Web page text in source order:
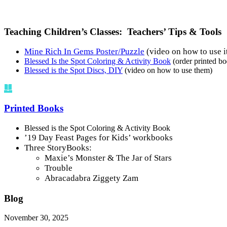
Teaching Children’s Classes: Teachers’ Tips & Tools
Mine Rich In Gems Poster/Puzzle (video on how to use
Blessed Is the Spot Coloring & Activity Book (order printed
Blessed is the Spot Discs, DIY (video on how to use them)
Printed Books
Blessed is the Spot Coloring & Activity Book
’19 Day Feast Pages for Kids’ workbooks
Three StoryBooks:
Maxie’s Monster & The Jar of Stars
Trouble
Abracadabra Ziggety Zam
Blog
November 30, 2025